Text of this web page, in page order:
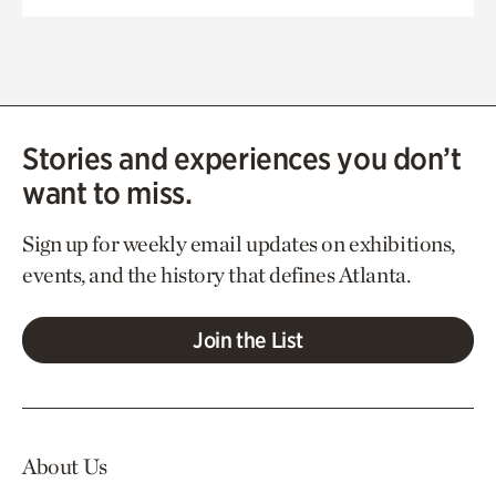
Stories and experiences you don’t
want to miss.
Sign up for weekly email updates on exhibitions,
events, and the history that defines Atlanta.
Join the List
About Us